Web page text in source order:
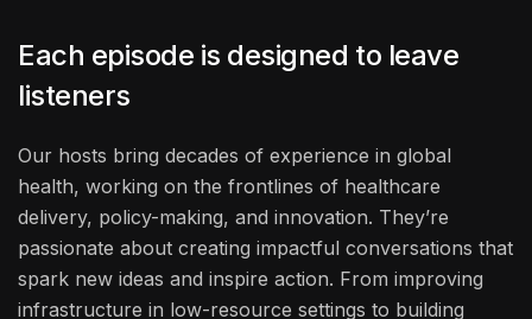
Each episode is designed to leave
listeners
Our hosts bring decades of experience in global
health, working on the frontlines of healthcare
delivery, policy-making, and innovation. They’re
passionate about creating impactful conversations that
spark new ideas and inspire action. From improving
infrastructure in low-resource settings to building